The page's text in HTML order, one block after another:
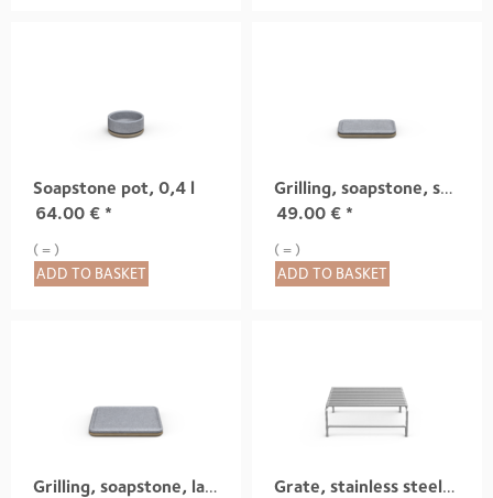
Soapstone pot, 0,4 l
64.00 € *
( = )
ADD TO BASKET
Grilling, soapstone, small
49.00 € *
( = )
ADD TO BASKET
Grilling, soapstone, large
Grate, stainless steel, small